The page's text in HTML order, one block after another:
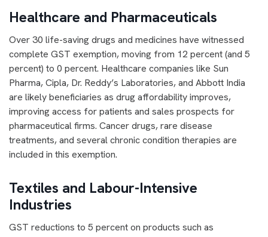
Healthcare and Pharmaceuticals
Over 30 life-saving drugs and medicines have witnessed
complete GST exemption, moving from 12 percent (and 5
percent) to 0 percent. Healthcare companies like Sun
Pharma, Cipla, Dr. Reddy’s Laboratories, and Abbott India
are likely beneficiaries as drug affordability improves,
improving access for patients and sales prospects for
pharmaceutical firms. Cancer drugs, rare disease
treatments, and several chronic condition therapies are
included in this exemption.
Textiles and Labour-Intensive
Industries
GST reductions to 5 percent on products such as